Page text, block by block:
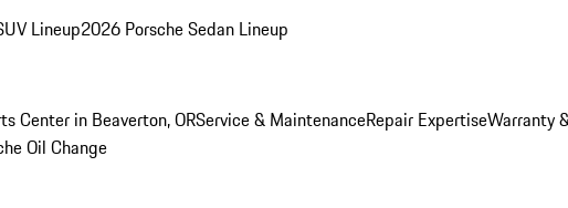
Lineup2026 Porsche Sedan Lineup
Center in Beaverton, ORService & MaintenanceRepair ExpertiseWarranty
Oil Change